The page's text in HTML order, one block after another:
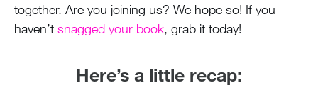
together. Are you joining us? We hope so! If you
haven’t snagged your book, grab it today!
Here’s a little recap: